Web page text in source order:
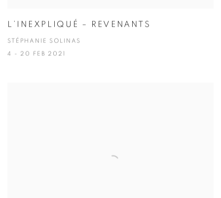
L’INEXPLIQUÉ – REVENANTS
STÉPHANIE SOLINAS
4 - 20 FEB 2021